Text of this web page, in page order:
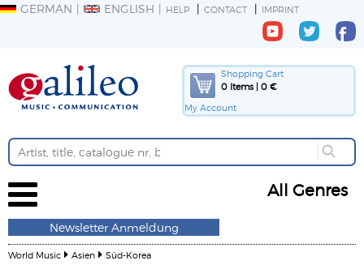
GERMAN ENGLISH HELP CONTACT IMPRINT
Shopping Cart
0 Items | 0 €
My Account
All Genres
Newsletter Anmeldung
World Music Asien Süd-Korea